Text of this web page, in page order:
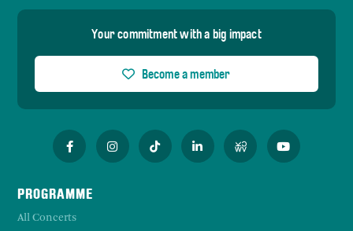
Your commitment with a big impact
Become a member
PROGRAMME
All Concerts